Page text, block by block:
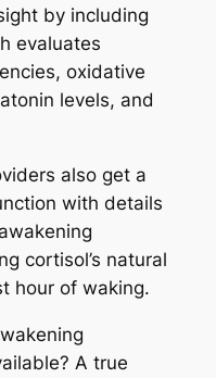
by including
evaluates
oxidative
levels, and
also get a
with details
cortisol’s natural
hour of waking.
A true